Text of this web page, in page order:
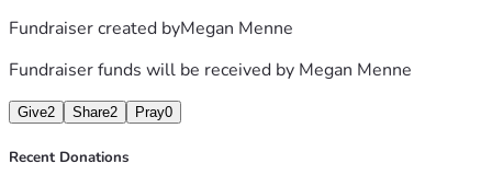
Fundraiser created byMegan Menne
Fundraiser funds will be received by Megan Menne
Give2 Share2 Pray0
Recent Donations